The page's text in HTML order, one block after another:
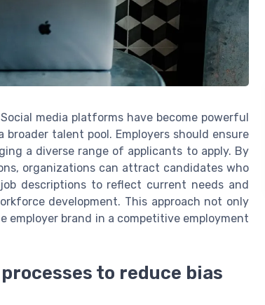
media platforms have become powerful
talent pool. Employers should ensure
a diverse range of applicants to apply. By
organizations can attract candidates who
descriptions to reflect current needs and
development. This approach not only
brand in a competitive employment
to reduce bias